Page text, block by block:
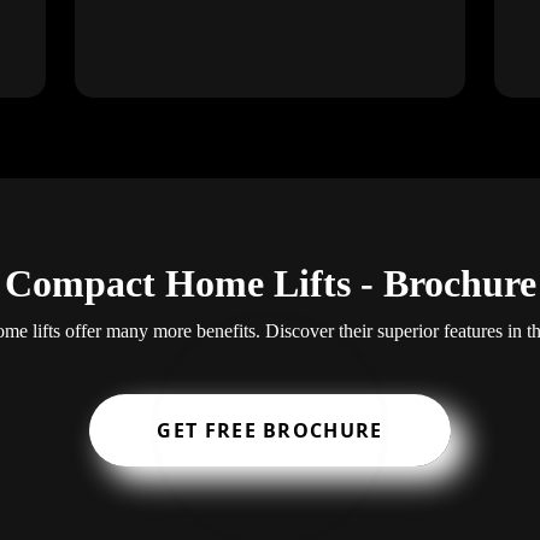
Compact Home Lifts - Brochure
lifts offer many more benefits. Discover their superior features in
GET FREE BROCHURE